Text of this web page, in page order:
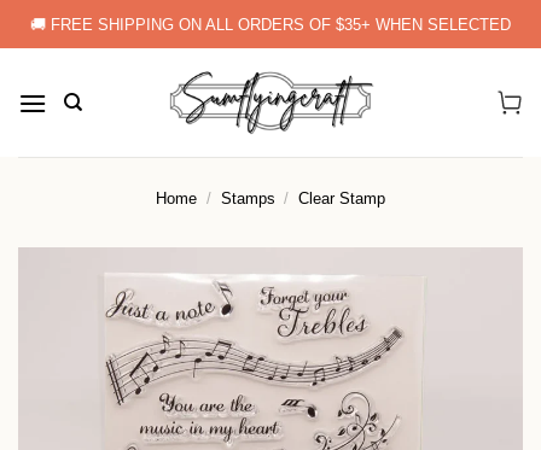
Skip
to
🚚 FREE SHIPPING ON ALL ORDERS OF $35+ WHEN SELECTED
Home / Stamps / Clear Stamp